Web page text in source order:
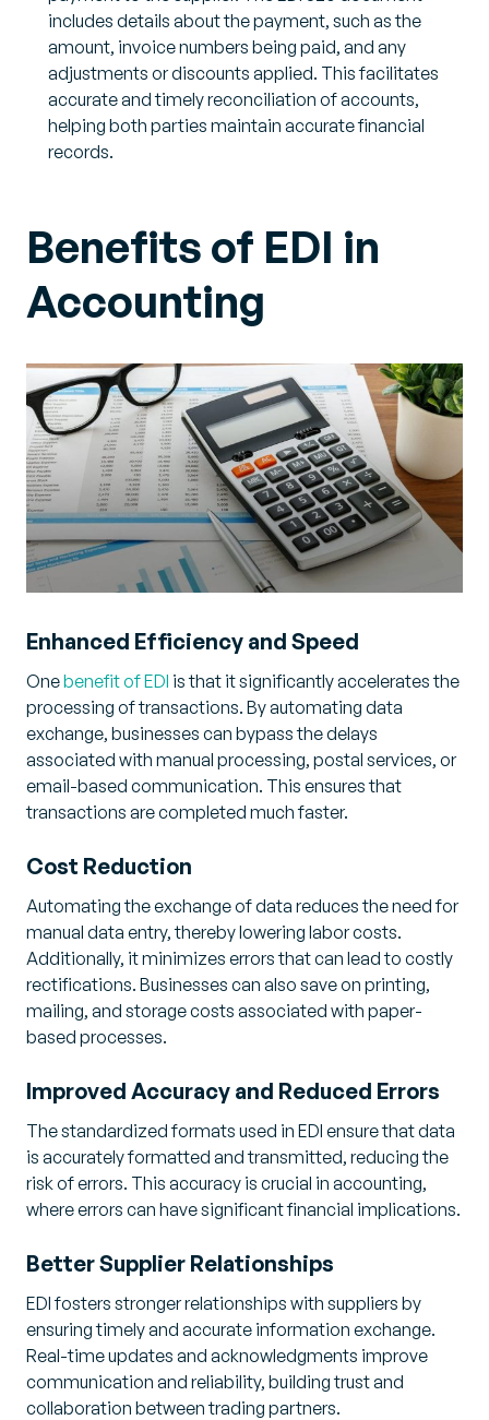
includes details about the payment, such as the
amount, invoice numbers being paid, and any
adjustments or discounts applied. This facilitates
accurate and timely reconciliation of accounts,
helping both parties maintain accurate financial
records.
Benefits of EDI in
Accounting
Enhanced Efficiency and Speed
Onebenefit of EDI is that it significantly accelerates the
processing of transactions. By automating data
exchange, businesses can bypass the delays
associated with manual processing, postal services, or
email-based communication. This ensures that
transactions are completed much faster.
Cost Reduction
Automating the exchange of data reduces the need for
manual data entry, thereby lowering labor costs.
Additionally, it minimizes errors that can lead to costly
rectifications. Businesses can also save on printing,
mailing, and storage costs associated with paper-
based processes.
Improved Accuracy and Reduced Errors
The standardized formats used in EDI ensure that data
is accurately formatted and transmitted, reducing the
risk of errors. This accuracy is crucial in accounting,
where errors can have significant financial implications.
Better Supplier Relationships
EDI fosters stronger relationships with suppliers by
ensuring timely and accurate information exchange.
Real-time updates and acknowledgments improve
communication and reliability, building trust and
collaboration between trading partners.